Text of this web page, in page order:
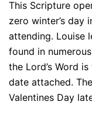
This Scripture
zero winter’s day
attending. Louise
found in
the Lord’s Word
date attached.
Valentines Day